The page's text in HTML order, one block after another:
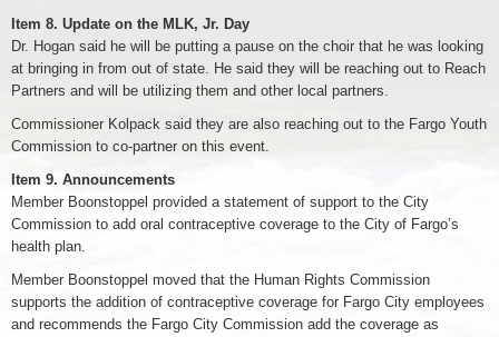
Item 8. Update on the MLK, Jr. Day
Dr. Hogan said he will be putting a pause on the choir that he was looking
at bringing in from out of state. He said they will be reaching out to Reach
Partners and will be utilizing them and other local partners.
Commissioner Kolpack said they are also reaching out to the Fargo Youth
Commission to co-partner on this event.
Item 9. Announcements
Member Boonstoppel provided a statement of support to the City
Commission to add oral contraceptive coverage to the City of Fargo’s
health plan.
Member Boonstoppel moved that the Human Rights Commission
supports the addition of contraceptive coverage for Fargo City employees
and recommends the Fargo City Commission add the coverage as